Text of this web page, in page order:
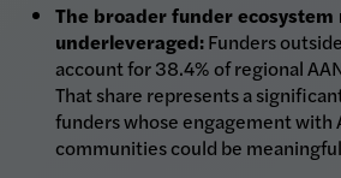
The broader funder ecosystem
underleveraged:Funders
account for 38.4% of regional
That share represents a
funders whose engagement with
communities could be